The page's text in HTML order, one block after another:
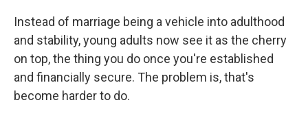
Instead of marriage being a vehicle into adulthood
and stability, young adults now see it as the cherry
on top, the thing you do once you're established
and financially secure. The problem is, that's
become harder to do.